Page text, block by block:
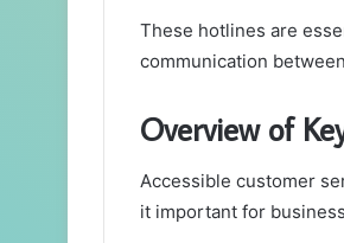
These hotlines are
communication
Overview of
Accessible customer
it important for